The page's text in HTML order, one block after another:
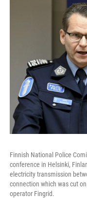
Finnish National Police
conference in Helsinki,
electricity transmission
connection which was cut
operator Fingrid.